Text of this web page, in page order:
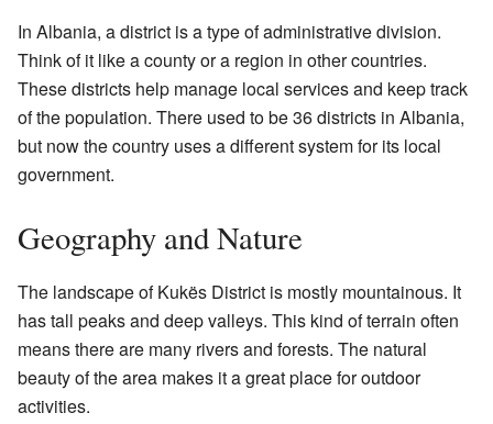
In Albania, a district is a type of administrative division.
Think of it like a county or a region in other countries.
These districts help manage local services and keep track
of the population. There used to be 36 districts in Albania,
but now the country uses a different system for its local
government.
Geography and Nature
The landscape of Kukës District is mostly mountainous. It
has tall peaks and deep valleys. This kind of terrain often
means there are many rivers and forests. The natural
beauty of the area makes it a great place for outdoor
activities.